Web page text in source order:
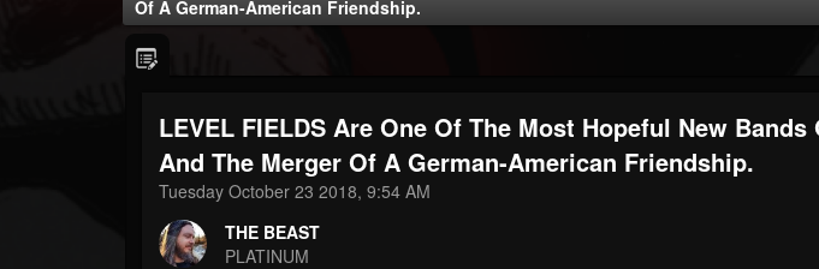
THE BEAST
@thebeast
FOLLOWERS
203493
FOLLOWING UPDATES
Of A German-American Friendship.
LEVEL FIELDS Are One Of The Most Hopeful New Bands
And The Merger Of A German-American Friendship.
Tuesday October 23 2018, 9:54 AM
THE BEAST
PLATINUM